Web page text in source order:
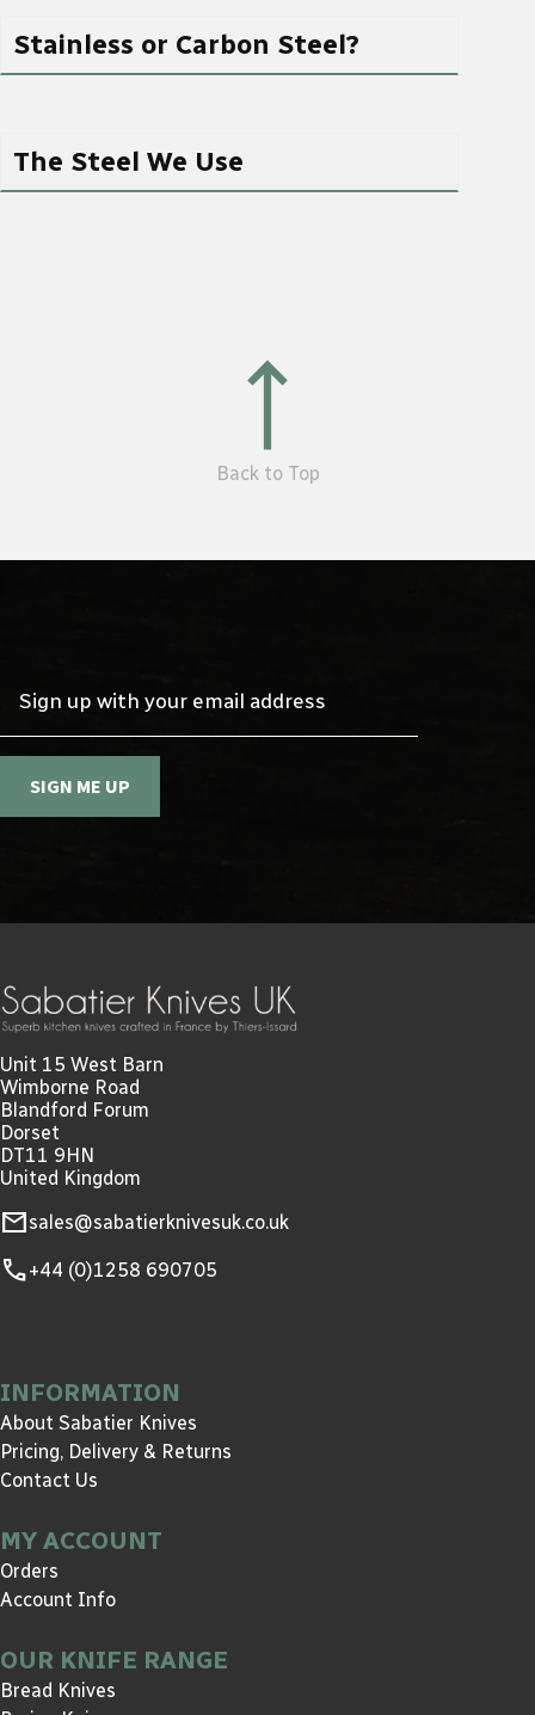
Stainless or Carbon Steel?
The Steel We Use
Back to Top
SIGN ME UP
Unit 15 West Barn
Wimborne Road
Blandford Forum
Dorset
DT11 9HN
United Kingdom
mailsales@sabatierknivesuk.co.uk
call+44 (0)1258 690705
INFORMATION
About Sabatier Knives
Pricing, Delivery & Returns
Contact Us
MY ACCOUNT
Orders
Account Info
OUR KNIFE RANGE
Bread Knives